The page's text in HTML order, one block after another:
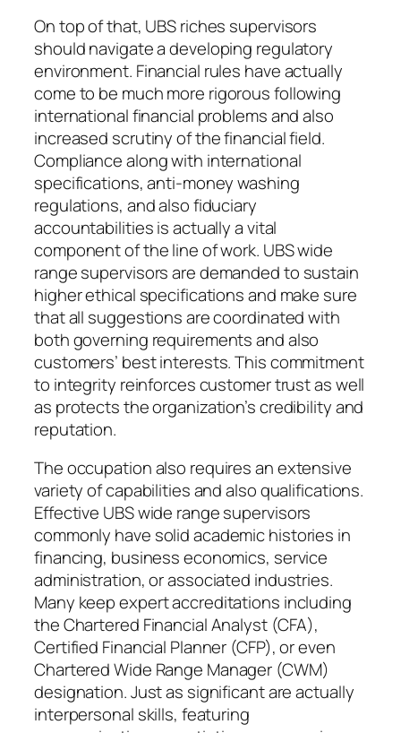
On top of that, UBS riches supervisors
should navigate a developing regulatory
environment. Financial rules have actually
come to be much more rigorous following
international financial problems and also
increased scrutiny of the financial field.
Compliance along with international
specifications, anti-money washing
regulations, and also fiduciary
accountabilities is actually a vital
component of the line of work. UBS wide
range supervisors are demanded to sustain
higher ethical specifications and make sure
that all suggestions are coordinated with
both governing requirements and also
customers’ best interests. This commitment
to integrity reinforces customer trust as well
as protects the organization’s credibility and
reputation.
The occupation also requires an extensive
variety of capabilities and also qualifications.
Effective UBS wide range supervisors
commonly have solid academic histories in
financing, business economics, service
administration, or associated industries.
Many keep expert accreditations including
the Chartered Financial Analyst (CFA),
Certified Financial Planner (CFP), or even
Chartered Wide Range Manager (CWM)
designation. Just as significant are actually
interpersonal skills, featuring